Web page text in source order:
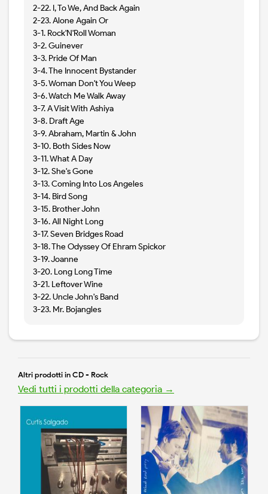
2-22. I, To We, And Back Again
2-23. Alone Again Or
3-1. Rock'N'Roll Woman
3-2. Guinever
3-3. Pride Of Man
3-4. The Innocent Bystander
3-5. Woman Don't You Weep
3-6. Watch Me Walk Away
3-7. A Visit With Ashiya
3-8. Draft Age
3-9. Abraham, Martin & John
3-10. Both Sides Now
3-11. What A Day
3-12. She's Gone
3-13. Coming Into Los Angeles
3-14. Bird Song
3-15. Brother John
3-16. All Night Long
3-17. Seven Bridges Road
3-18. The Odyssey Of Ehram Spickor
3-19. Joanne
3-20. Long Long Time
3-21. Leftover Wine
3-22. Uncle John's Band
3-23. Mr. Bojangles
Altri prodotti in CD - Rock
Vedi tutti i prodotti della categoria →